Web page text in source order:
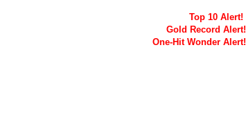
Top 10 Alert!
Gold Record Alert!
One-Hit Wonder Alert!